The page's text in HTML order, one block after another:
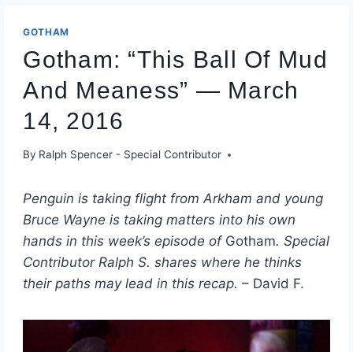
GOTHAM
Gotham: “This Ball Of Mud
And Meaness” — March
14, 2016
By Ralph Spencer - Special Contributor
Penguin is taking flight from Arkham and young
Bruce Wayne is taking matters into his own
hands in this week’s episode of Gotham. Special
Contributor Ralph S. shares where he thinks
their paths may lead in this recap. – David F.